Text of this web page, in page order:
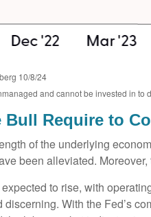
10/8/24
and cannot be invested in to
Bull Require to
of the underlying
been alleviated.
to rise, with
With the Fed’s